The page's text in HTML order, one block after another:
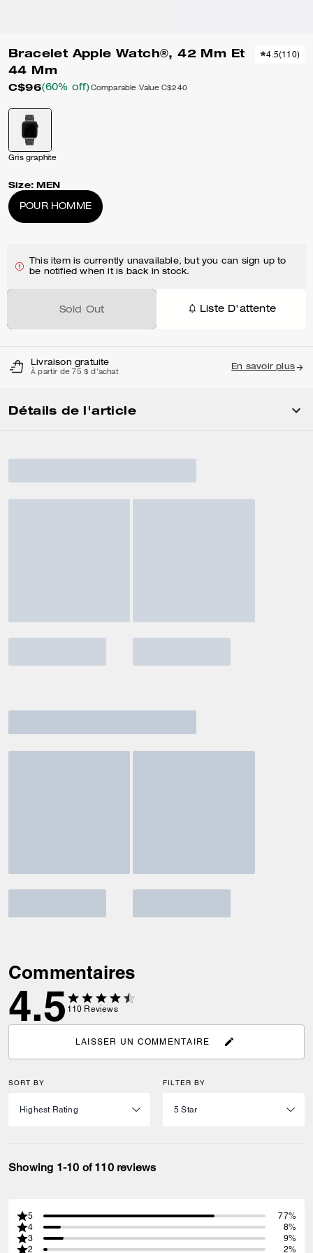
Bracelet Apple Watch®, 42 Mm Et
44 Mm
C$96(60% off) Comparable Value C$240
4.5(110)
Gris graphite
Size: MEN
POUR HOMME
This item is currently unavailable, but you can sign up to
be notified when it is back in stock.
Sold Out Liste D'attente
Livraison gratuite
À partir de 75 $ d'achat
En savoir plus
Détails de l'article
Commentaires
4.5 110 Reviews
LAISSER UN COMMENTAIRE
SORT BY FILTER BY
Showing 1-10 of 110 reviews
5
77%
4
8%
3
9%
2
2%